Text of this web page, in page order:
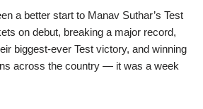
a better start to Manav Suthar’s Test
on debut, breaking a major record,
biggest-ever Test victory, and winning
across the country — it was a week